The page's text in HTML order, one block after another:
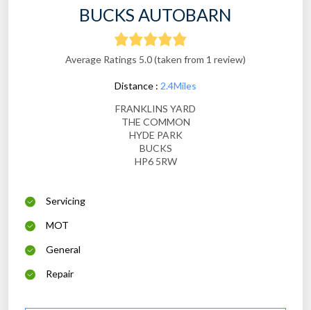
BUCKS AUTOBARN
Average Ratings 5.0 (taken from 1 review)
Distance : 2.4Miles
FRANKLINS YARD
THE COMMON
HYDE PARK
BUCKS
HP6 5RW
Servicing
MOT
General
Repair